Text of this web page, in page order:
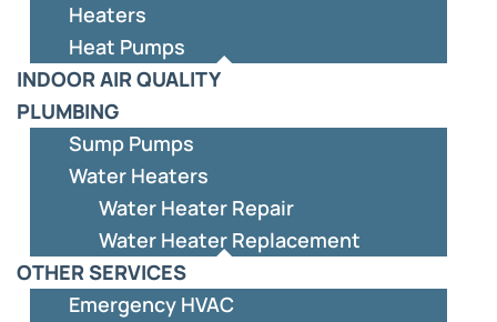
Heaters
Heat Pumps
INDOOR AIR QUALITY
PLUMBING
Sump Pumps
Water Heaters
Water Heater Repair
Water Heater Replacement
OTHER SERVICES
Emergency HVAC